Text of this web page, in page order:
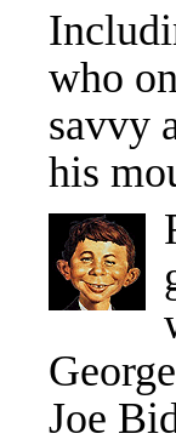
who
savvy
his
Joe